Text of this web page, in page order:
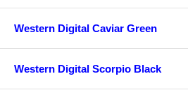
Western Digital Caviar Green
Western Digital Scorpio Black